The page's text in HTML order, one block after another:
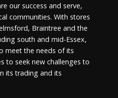
our success and serve,
communities. With stores
Braintree and the
south and mid-Essex,
meet the needs of its
to seek new challenges to
its trading and its